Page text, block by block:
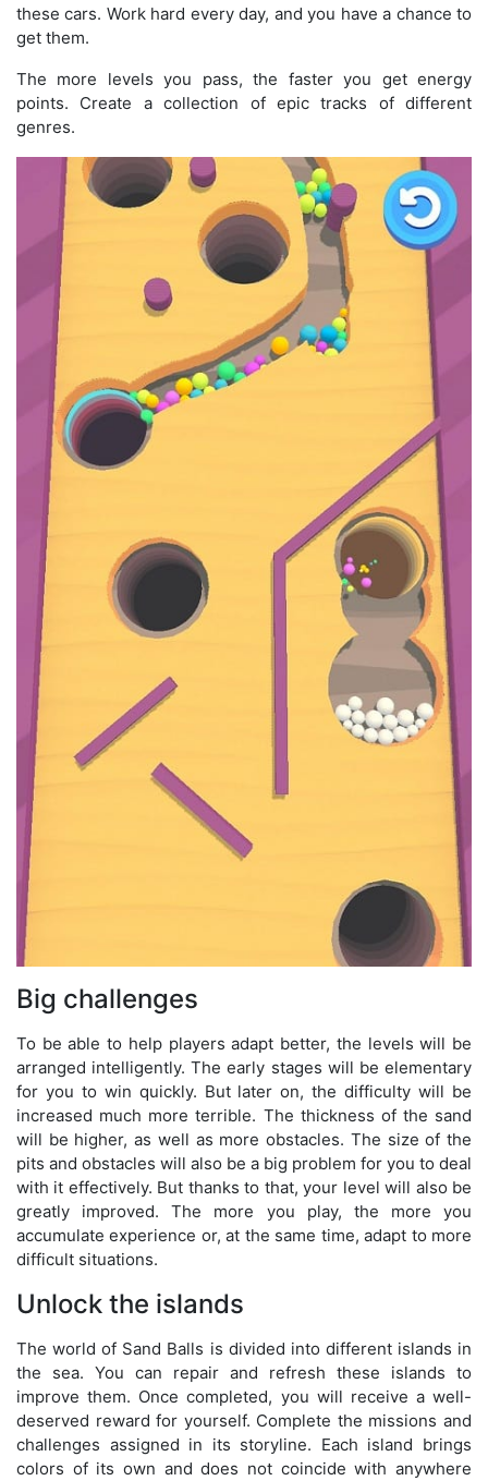
these cars. Work hard every day, and you have a chance to
get them.
The more levels you pass, the faster you get energy
points. Create a collection of epic tracks of different
genres.
Big challenges
To be able to help players adapt better, the levels will be
arranged intelligently. The early stages will be elementary
for you to win quickly. But later on, the difficulty will be
increased much more terrible. The thickness of the sand
will be higher, as well as more obstacles. The size of the
pits and obstacles will also be a big problem for you to deal
with it effectively. But thanks to that, your level will also be
greatly improved. The more you play, the more you
accumulate experience or, at the same time, adapt to more
difficult situations.
Unlock the islands
The world of Sand Balls is divided into different islands in
the sea. You can repair and refresh these islands to
improve them. Once completed, you will receive a well-
deserved reward for yourself. Complete the missions and
challenges assigned in its storyline. Each island brings
colors of its own and does not coincide with anywhere